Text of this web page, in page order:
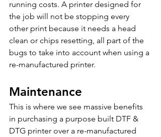
running costs. A printer designed for
the job will not be stopping every
other print because it needs a head
clean or chips resetting, all part of the
bugs to take into account when using a
re-manufactured printer.
Maintenance
This is where we see massive benefits
in purchasing a purpose built DTF &
DTG printer over a re-manufactured